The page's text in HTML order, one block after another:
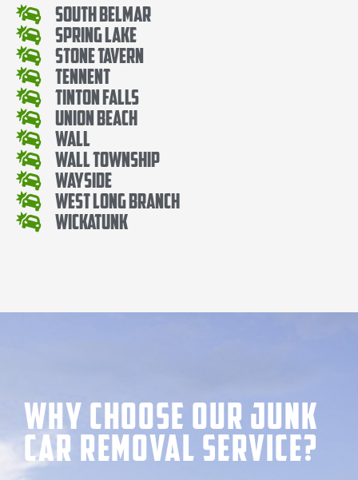
South Belmar
Spring Lake
Stone Tavern
Tennent
Tinton Falls
Union Beach
Wall
Wall Township
Wayside
West Long Branch
Wickatunk
Why Choose our Junk
Car Removal Service?